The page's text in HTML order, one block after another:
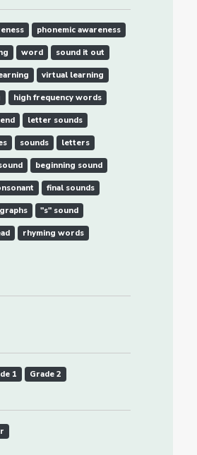
phonemic awareness
word sound it out
virtual learning
high frequency words
letter sounds
sounds letters
beginning sound
final sounds
"s" sound
rhyming words
1 Grade 2